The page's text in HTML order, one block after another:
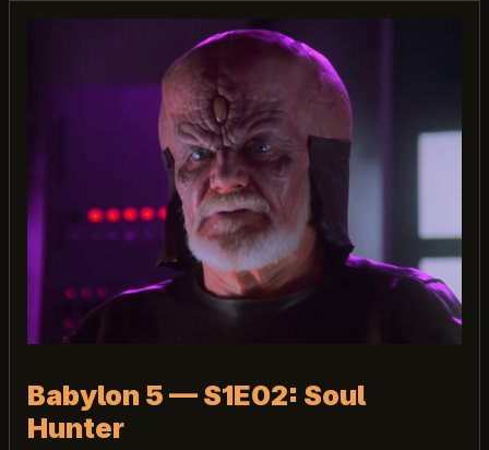
Babylon 5 — S1E02: Soul
Hunter